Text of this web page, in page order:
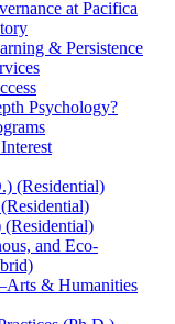
at Pacifica
& Persistence
Psychology?
(Residential)
and Eco-
& Humanities